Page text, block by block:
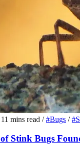
11 mins read / #Bugs /
Stink Bugs